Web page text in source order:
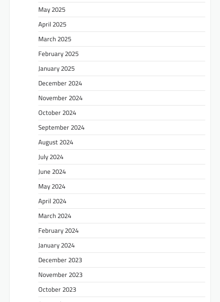
May 2025
April 2025
March 2025
February 2025
January 2025
December 2024
November 2024
October 2024
September 2024
August 2024
July 2024
June 2024
May 2024
April 2024
March 2024
February 2024
January 2024
December 2023
November 2023
October 2023